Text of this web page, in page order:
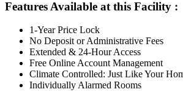
Features Available at this Facility :
1-Year Price Lock
No Deposit or Administrative Fees
Extended & 24-Hour Access
Free Online Account Management
Climate Controlled: Just Like Your
Individually Alarmed Rooms